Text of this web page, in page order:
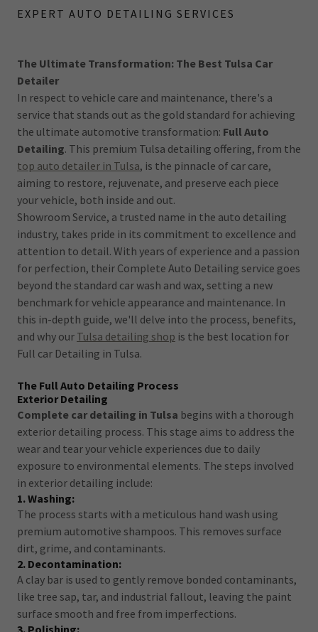
EXPERT AUTO DETAILING SERVICES
The Ultimate Transformation: The Best Tulsa Car
Detailer
In respect to vehicle care and maintenance, there's a
service that stands out as the gold standard for achieving
the ultimate automotive transformation: Full Auto
Detailing. This premium Tulsa detailing offering, from the
top auto detailer in Tulsa, is the pinnacle of car care,
aiming to restore, rejuvenate, and preserve each piece
your vehicle, both inside and out.
Showroom Service, a trusted name in the auto detailing
industry, takes pride in its commitment to excellence and
attention to detail. With years of experience and a passion
for perfection, their Complete Auto Detailing service goes
beyond the standard car wash and wax, setting a new
benchmark for vehicle appearance and maintenance. In
this in-depth guide, we'll delve into the process, benefits,
and why our Tulsa detailing shop is the best location for
Full car Detailing in Tulsa.
The Full Auto Detailing Process
Exterior Detailing
Complete car detailing in Tulsa begins with a thorough
exterior detailing process. This stage aims to address the
wear and tear your vehicle experiences due to daily
exposure to environmental elements. The steps involved
in exterior detailing include:
1. Washing:
The process starts with a meticulous hand wash using
premium automotive shampoos. This removes surface
dirt, grime, and contaminants.
2. Decontamination:
A clay bar is used to gently remove bonded contaminants,
like tree sap, tar, and industrial fallout, leaving the paint
surface smooth and free from imperfections.
3. Polishing: